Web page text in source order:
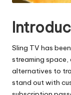
Sling TV has
streaming
alternatives to
stand out with